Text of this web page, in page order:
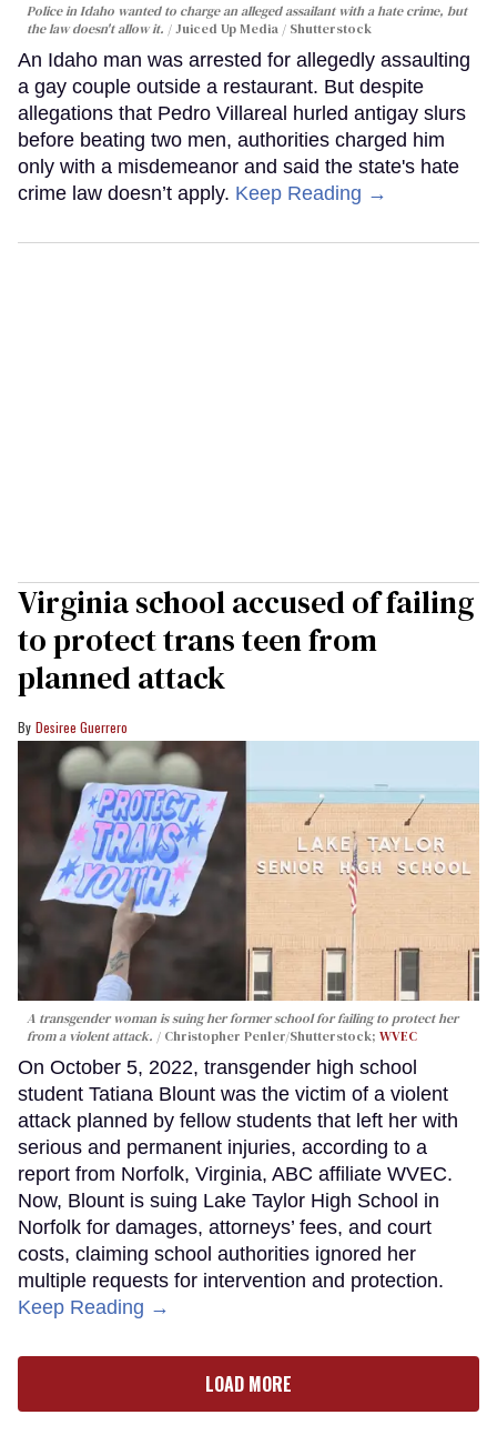
Police in Idaho wanted to charge an alleged assailant with a hate crime, but
the law doesn't allow it.
Juiced Up Media / Shutterstock
An Idaho man was arrested for allegedly assaulting
a gay couple outside a restaurant. But despite
allegations that Pedro Villareal hurled antigay slurs
before beating two men, authorities charged him
only with a misdemeanor and said the state's hate
crime law doesn’t apply. Keep Reading →
Virginia school accused of failing
to protect trans teen from
planned attack
Desiree Guerrero
A transgender woman is suing her former school for failing to protect her
from a violent attack.
Christopher Penler/Shutterstock; WVEC
On October 5, 2022, transgender high school
student Tatiana Blount was the victim of a violent
attack planned by fellow students that left her with
serious and permanent injuries, according to a
report from Norfolk, Virginia, ABC affiliate WVEC.
Now, Blount is suing Lake Taylor High School in
Norfolk for damages, attorneys’ fees, and court
costs, claiming school authorities ignored her
multiple requests for intervention and protection.
Keep Reading →
LOAD MORE